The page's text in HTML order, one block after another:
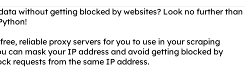
without getting blocked by websites? Look no further than
reliable proxy servers for you to use in your scraping
can mask your IP address and avoid getting blocked by
requests from the same IP address.